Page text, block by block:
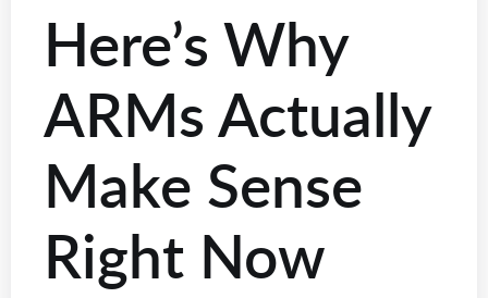
Here’s Why
ARMs Actually
Make Sense
Right Now